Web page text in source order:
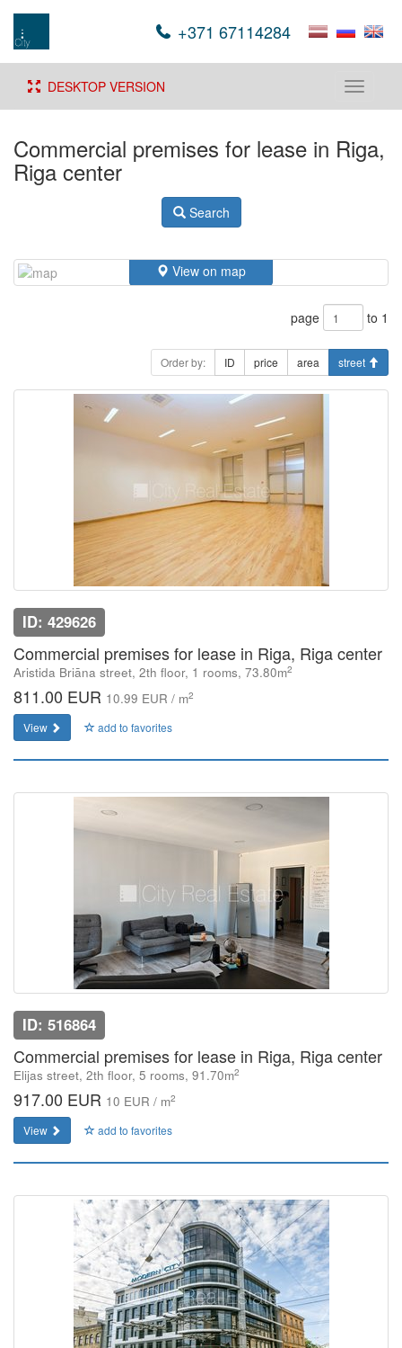
+371 67114284
Toggle
DESKTOP VERSION
Commercial premises for lease in Riga,
Riga center
Search
View on map
page to 1
Order by: ID price area street
ID: 429626
Commercial premises for lease in Riga, Riga center
Aristida Briāna street, 2th floor, 1 rooms, 73.80m2
811.00 EUR 10.99 EUR / m2
View add to favorites
ID: 516864
Commercial premises for lease in Riga, Riga center
Elijas street, 2th floor, 5 rooms, 91.70m2
917.00 EUR 10 EUR / m2
View add to favorites